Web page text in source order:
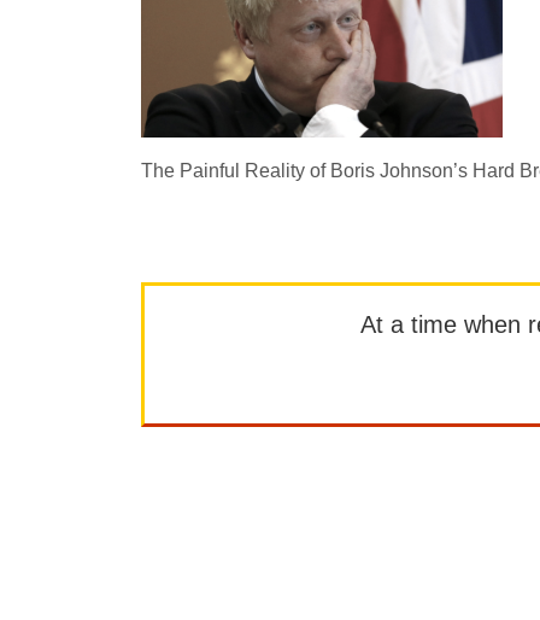
The Painful Reality of Boris Johnson’s Hard
At a time when